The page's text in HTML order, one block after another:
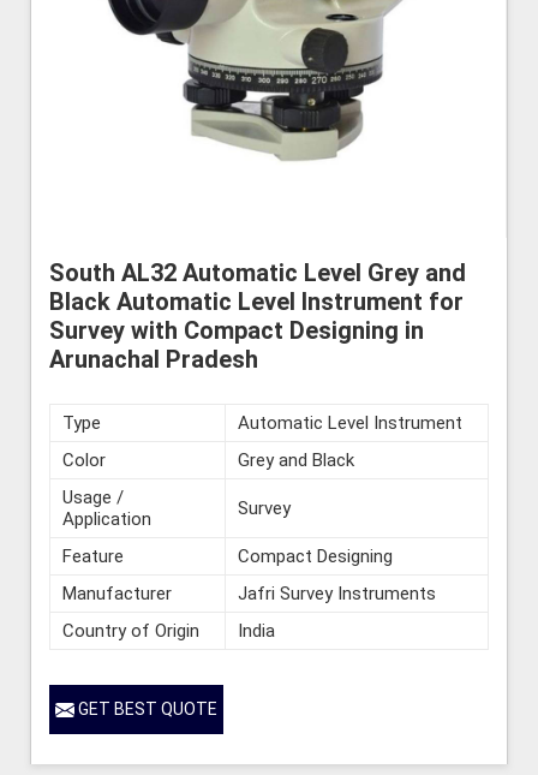
South AL32 Automatic Level Grey and
Black Automatic Level Instrument for
Survey with Compact Designing in
Arunachal Pradesh
Type
Automatic Level Instrument
Color
Grey and Black
Usage /
Application
Survey
Feature
Compact Designing
Manufacturer
Jafri Survey Instruments
Country of Origin
India
GET BEST QUOTE